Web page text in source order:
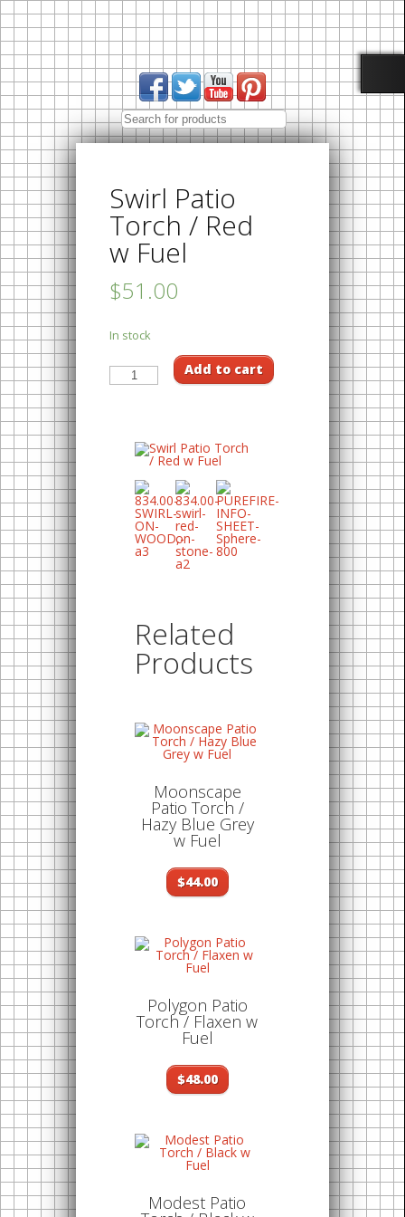
Swirl Patio
Torch / Red
w Fuel
$51.00
In stock
Add to cart
Related
Products
Moonscape
Patio Torch /
Hazy Blue Grey
w Fuel
$44.00
Polygon Patio
Torch / Flaxen w
Fuel
$48.00
Modest Patio